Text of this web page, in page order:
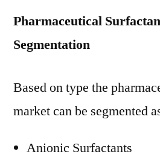
Pharmaceutical
Segmentation
Based on type the
market can be segmented
Anionic Surfactants